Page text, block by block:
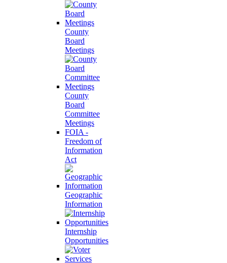
County
Board
Meetings
County
Board
Committee
Meetings
FOIA -
Freedom of
Information
Act
Geographic
Information
Internship
Opportunities